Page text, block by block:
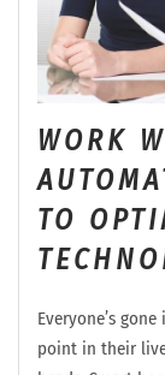
WORK
TO
Everyone’s
point in their